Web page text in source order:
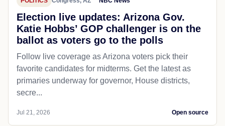
Election live updates: Arizona Gov.
Katie Hobbs’ GOP challenger is on the
ballot as voters go to the polls
Follow live coverage as Arizona voters pick their
favorite candidates for midterms. Get the latest as
primaries underway for governor, House districts,
secre...
Jul 21, 2026 Open source